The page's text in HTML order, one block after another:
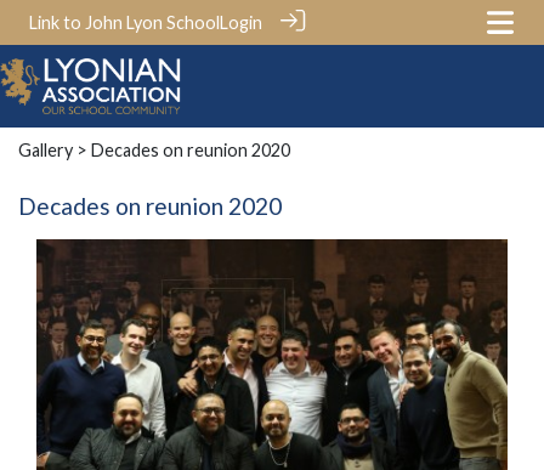
Link to John Lyon SchoolLogin
Gallery > Decades on reunion 2020
Decades on reunion 2020